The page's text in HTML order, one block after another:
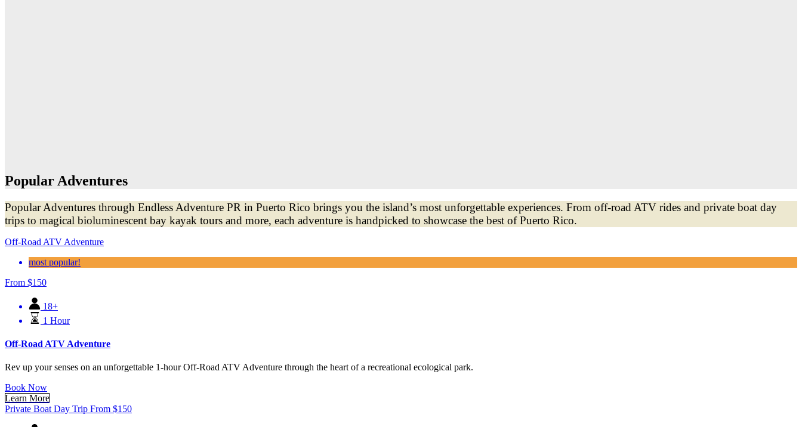
Popular Adventures
Popular Adventures through Endless Adventure PR in Puerto Rico brings you the island’s most unforgettable experiences. From off-road ATV rides and private boat day
trips to magical bioluminescent bay kayak tours and more, each adventure is handpicked to showcase the best of Puerto Rico.
Off-Road ATV Adventure
most popular!
From $150
18+
1 Hour
Off-Road ATV Adventure
Rev up your senses on an unforgettable 1-hour Off-Road ATV Adventure through the heart of a recreational ecological park.
Book Now
Learn More
Private Boat Day Trip From $150